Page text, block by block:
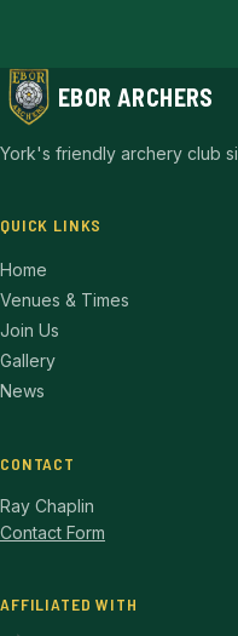
EBOR ARCHERS
York's friendly archery club
QUICK LINKS
Home
Venues & Times
Join Us
Gallery
News
CONTACT
Ray Chaplin
Contact Form
AFFILIATED WITH